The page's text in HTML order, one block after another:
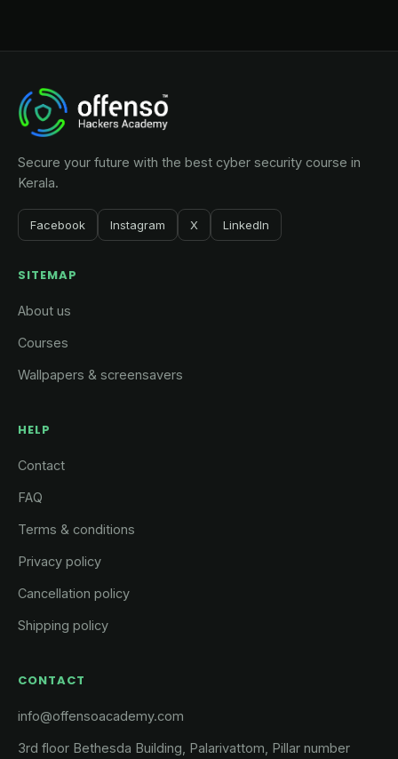
Secure your future with the best cyber security course in
Kerala.
Facebook Instagram X LinkedIn
SITEMAP
About us
Courses
Wallpapers & screensavers
HELP
Contact
FAQ
Terms & conditions
Privacy policy
Cancellation policy
Shipping policy
CONTACT
info@offensoacademy.com
3rd floor Bethesda Building, Palarivattom, Pillar number